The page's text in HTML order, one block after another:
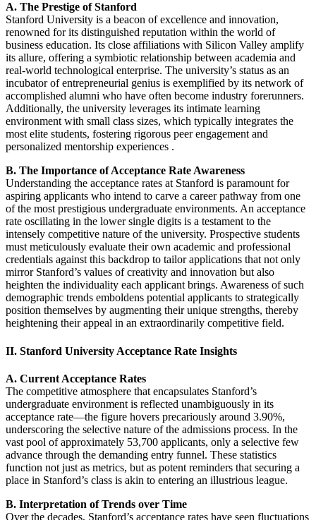
A. The Prestige of Stanford
Stanford University is a beacon of excellence and innovation,
renowned for its distinguished reputation within the world of
business education. Its close affiliations with Silicon Valley amplify
its allure, offering a symbiotic relationship between academia and
real-world technological enterprise. The university’s status as an
incubator of entrepreneurial genius is exemplified by its network of
accomplished alumni who have often become industry forerunners.
Additionally, the university leverages its intimate learning
environment with small class sizes, which typically integrates the
most elite students, fostering rigorous peer engagement and
personalized mentorship experiences .
B. The Importance of Acceptance Rate Awareness
Understanding the acceptance rates at Stanford is paramount for
aspiring applicants who intend to carve a career pathway from one
of the most prestigious undergraduate environments. An acceptance
rate oscillating in the lower single digits is a testament to the
intensely competitive nature of the university. Prospective students
must meticulously evaluate their own academic and professional
credentials against this backdrop to tailor applications that not only
mirror Stanford’s values of creativity and innovation but also
heighten the individuality each applicant brings. Awareness of such
demographic trends emboldens potential applicants to strategically
position themselves by augmenting their unique strengths, thereby
heightening their appeal in an extraordinarily competitive field.
II. Stanford University Acceptance Rate Insights
A. Current Acceptance Rates
The competitive atmosphere that encapsulates Stanford’s
undergraduate environment is reflected unambiguously in its
acceptance rate—the figure hovers precariously around 3.90%,
underscoring the selective nature of the admissions process. In the
vast pool of approximately 53,700 applicants, only a selective few
advance through the demanding entry funnel. These statistics
function not just as metrics, but as potent reminders that securing a
place in Stanford’s class is akin to entering an illustrious league.
B. Interpretation of Trends over Time
Over the decades, Stanford’s acceptance rates have seen fluctuations